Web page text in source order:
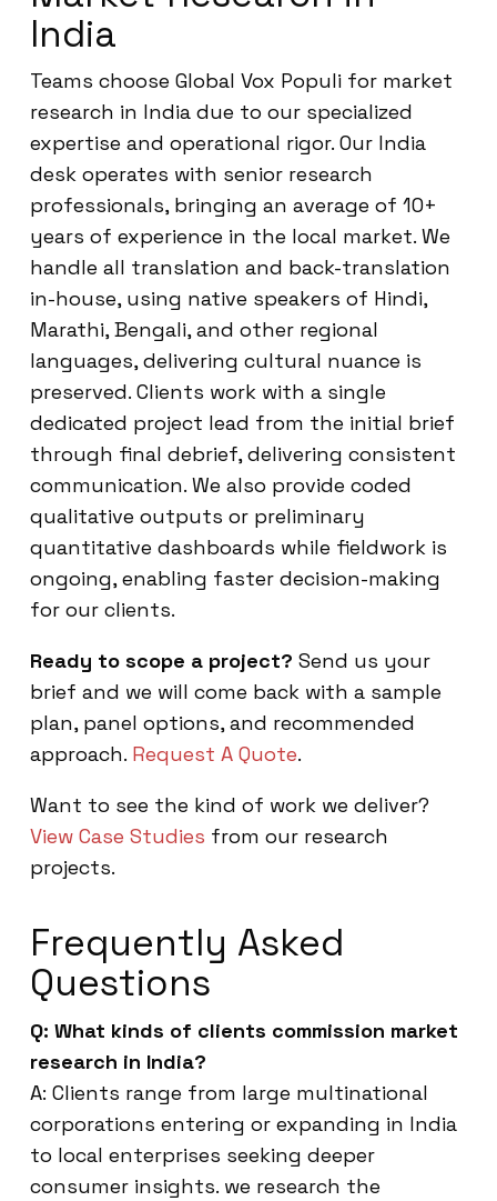
India
Teams choose Global Vox Populi for market
research in India due to our specialized
expertise and operational rigor. Our India
desk operates with senior research
professionals, bringing an average of 10+
years of experience in the local market. We
handle all translation and back-translation
in-house, using native speakers of Hindi,
Marathi, Bengali, and other regional
languages, delivering cultural nuance is
preserved. Clients work with a single
dedicated project lead from the initial brief
through final debrief, delivering consistent
communication. We also provide coded
qualitative outputs or preliminary
quantitative dashboards while fieldwork is
ongoing, enabling faster decision-making
for our clients.
Ready to scope a project? Send us your
brief and we will come back with a sample
plan, panel options, and recommended
approach. Request A Quote.
Want to see the kind of work we deliver?
View Case Studies from our research
projects.
Frequently Asked
Questions
Q: What kinds of clients commission market
research in India?
A: Clients range from large multinational
corporations entering or expanding in India
to local enterprises seeking deeper
consumer insights. we research the